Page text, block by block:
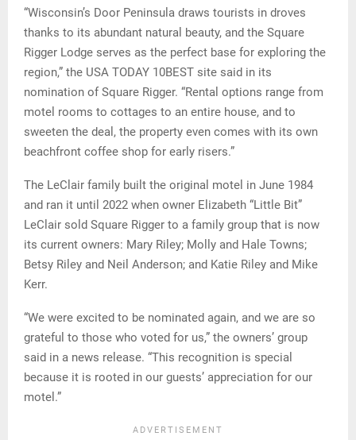
“Wisconsin’s Door Peninsula draws tourists in droves
thanks to its abundant natural beauty, and the Square
Rigger Lodge serves as the perfect base for exploring the
region,” the USA TODAY 10BEST site said in its
nomination of Square Rigger. “Rental options range from
motel rooms to cottages to an entire house, and to
sweeten the deal, the property even comes with its own
beachfront coffee shop for early risers.”
The LeClair family built the original motel in June 1984
and ran it until 2022 when owner Elizabeth “Little Bit”
LeClair sold Square Rigger to a family group that is now
its current owners: Mary Riley; Molly and Hale Towns;
Betsy Riley and Neil Anderson; and Katie Riley and Mike
Kerr.
“We were excited to be nominated again, and we are so
grateful to those who voted for us,” the owners’ group
said in a news release. “This recognition is special
because it is rooted in our guests’ appreciation for our
motel.”